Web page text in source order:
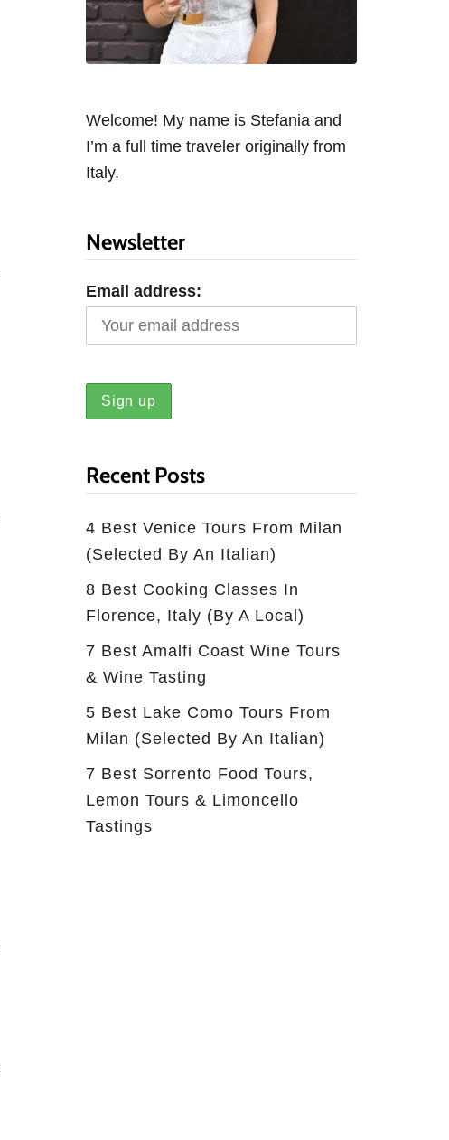
Welcome! My name is Stefania and
I’m a full time traveler originally from
Italy.
Newsletter
Email address:
Recent Posts
4 Best Venice Tours From Milan
(selected By An Italian)
8 Best Cooking Classes In
Florence, Italy (by A Local)
7 Best Amalfi Coast Wine Tours
& Wine Tasting
5 Best Lake Como Tours From
Milan (Selected By An Italian)
7 Best Sorrento Food Tours,
Lemon Tours & Limoncello
Tastings